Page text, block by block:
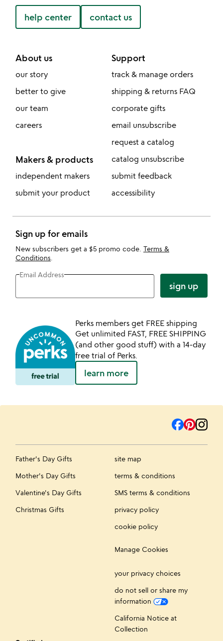
help center contact us
About us
our story
better to give
our team
careers
Makers & products
independent makers
submit your product
Support
track & manage orders
shipping & returns FAQ
corporate gifts
email unsubscribe
request a catalog
catalog unsubscribe
submit feedback
accessibility
Sign up for emails
New subscribers get a $5 promo code. Terms &
Conditions
Email Address
sign up
Perks members get FREE shipping
Get unlimited FAST, FREE SHIPPING
(and other good stuff) with a 14-day
free trial of Perks.
learn more
Father's Day Gifts
Mother's Day Gifts
Valentine's Day Gifts
Christmas Gifts
site map
terms & conditions
SMS terms & conditions
privacy policy
cookie policy
Manage Cookies
your privacy choices
do not sell or share my
information
California Notice at
Collection